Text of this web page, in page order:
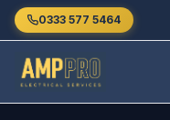
Skip to main content
0333 577 5464